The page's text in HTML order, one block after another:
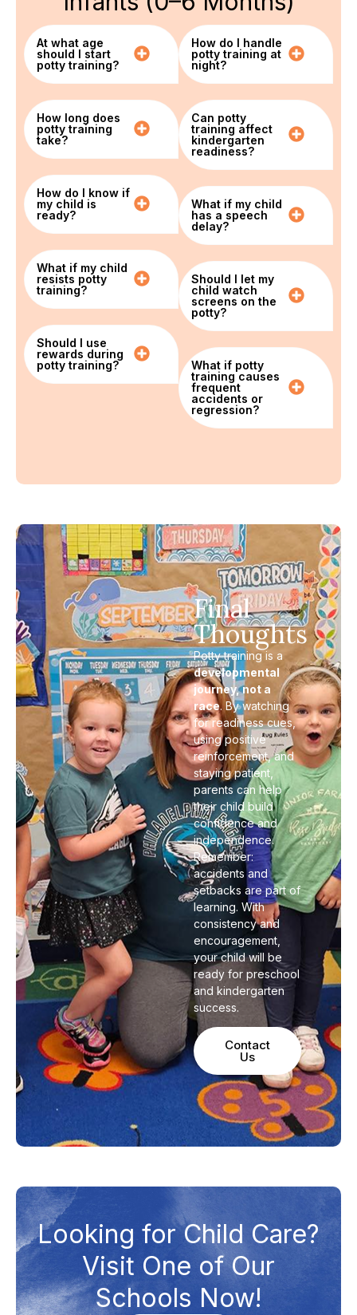
At what age
should I start
potty training?
How long does
potty training
take?
How do I know if
my child is
ready?
What if my child
resists potty
training?
Should I use
rewards during
potty training?
How do I handle
potty training at
night?
Can potty
training affect
kindergarten
readiness?
What if my child
has a speech
delay?
Should I let my
child watch
screens on the
potty?
What if potty
training causes
frequent
accidents or
regression?
Final
Thoughts
Potty training is a
developmental
journey, not a
race. By watching
for readiness cues,
using positive
reinforcement, and
staying patient,
parents can help
their child build
confidence and
independence.
Remember:
accidents and
setbacks are part of
learning. With
consistency and
encouragement,
your child will be
ready for preschool
and kindergarten
success.
Contact
Us
Looking for Child Care?
Visit One of Our
Schools Now!